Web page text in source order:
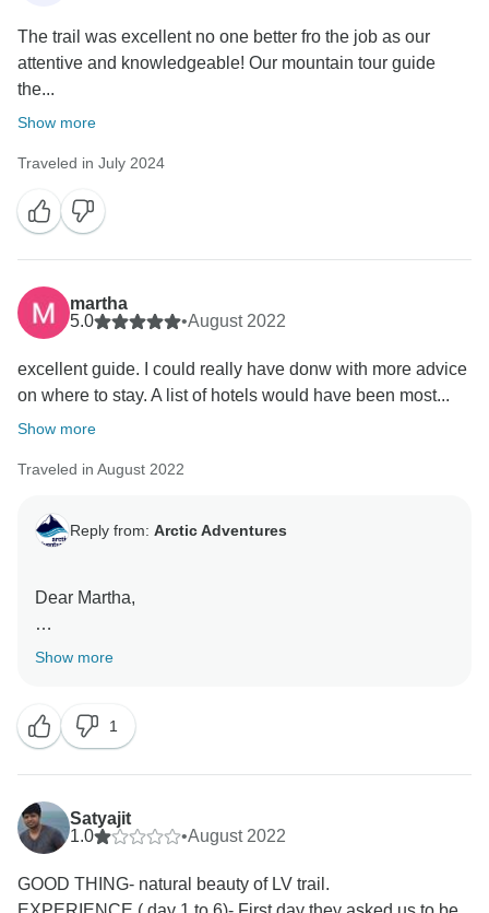
The trail was excellent no one better fro the job as our
attentive and knowledgeable! Our mountain tour guide
the...
Show more
Traveled in July 2024
martha
5.0
•August 2022
excellent guide. I could really have donw with more advice
on where to stay. A list of hotels would have been most...
Show more
Traveled in August 2022
Reply from: Arctic Adventures
Dear Martha,
Thank you so much for taking the time to share this 5-
soon so we could explore more of Iceland together!
Show more
1
Satyajit
1.0
•August 2022
GOOD THING- natural beauty of LV trail.